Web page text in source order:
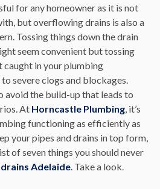
for any homeowner as it is not
but overflowing drains is also a
Tossing things down the drain
seem convenient but tossing
caught in your plumbing
severe clogs and blockages.
avoid the build-up that leads to
At Horncastle Plumbing, it’s
functioning as efficiently as
your pipes and drains in top form,
of seven things you should never
Adelaide. Take a look.